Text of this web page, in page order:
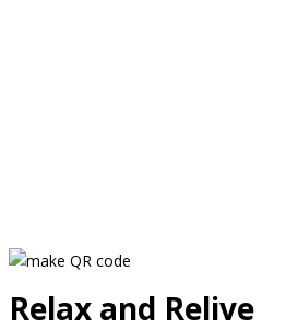
Relax and Relive